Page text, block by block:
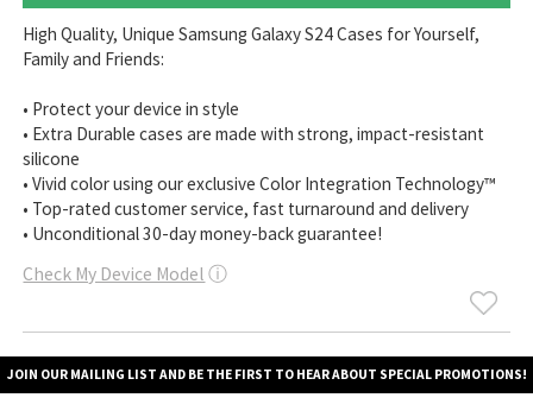
High Quality, Unique Samsung Galaxy S24 Cases for Yourself,
Family and Friends:
• Protect your device in style
• Extra Durable cases are made with strong, impact-resistant
silicone
• Vivid color using our exclusive Color Integration Technology™
• Top-rated customer service, fast turnaround and delivery
• Unconditional 30-day money-back guarantee!
Check My Device Model ⓘ
JOIN OUR MAILING LIST AND BE THE FIRST TO HEAR ABOUT SPECIAL PROMOTIONS!